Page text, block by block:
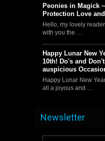
Peonies in Magick
Protection Love
Hello, my lovely
with you the …
Happy Lunar New
10th! Do's and
auspicious
Happy Lunar New
all a joyous and …
Newsletter